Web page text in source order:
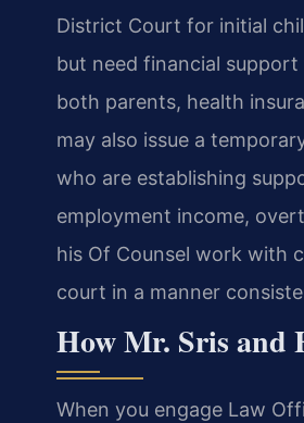
District Court for initial
but need financial
both parents, health
may also issue a
who are establishing
employment income,
his Of Counsel work with
court in a manner
How Mr. Sris and
When you engage Law